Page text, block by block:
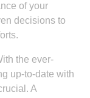
of your
decisions to
the ever-
up-to-date with
A